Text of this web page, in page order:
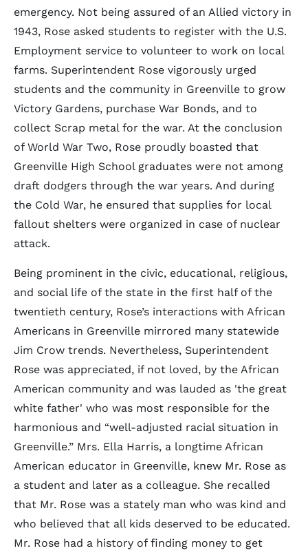
emergency. Not being assured of an Allied victory in
1943, Rose asked students to register with the U.S.
Employment service to volunteer to work on local
farms. Superintendent Rose vigorously urged
students and the community in Greenville to grow
Victory Gardens, purchase War Bonds, and to
collect Scrap metal for the war. At the conclusion
of World War Two, Rose proudly boasted that
Greenville High School graduates were not among
draft dodgers through the war years. And during
the Cold War, he ensured that supplies for local
fallout shelters were organized in case of nuclear
attack.
Being prominent in the civic, educational, religious,
and social life of the state in the first half of the
twentieth century, Rose’s interactions with African
Americans in Greenville mirrored many statewide
Jim Crow trends. Nevertheless, Superintendent
Rose was appreciated, if not loved, by the African
American community and was lauded as 'the great
white father' who was most responsible for the
harmonious and “well-adjusted racial situation in
Greenville.” Mrs. Ella Harris, a longtime African
American educator in Greenville, knew Mr. Rose as
a student and later as a colleague. She recalled
that Mr. Rose was a stately man who was kind and
who believed that all kids deserved to be educated.
Mr. Rose had a history of finding money to get